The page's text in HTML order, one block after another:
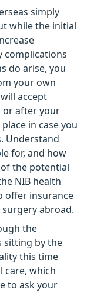
simply
while the initial
complications
do arise, you
your own
accept
or after your
in case you
Understand
for, and how
the potential
NIB health
offer insurance
abroad.
the
sitting by the
this time
care, which
to ask your